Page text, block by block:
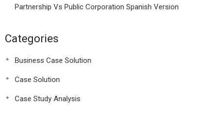
Partnership Vs Public Corporation Spanish Version
Categories
Business Case Solution
Case Solution
Case Study Analysis